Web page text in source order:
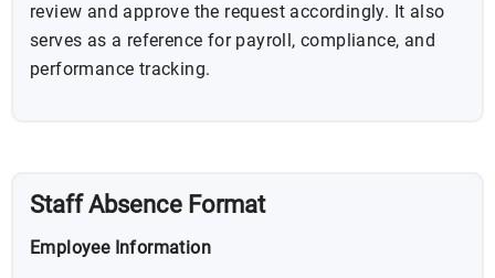
review and approve the request accordingly. It also
serves as a reference for payroll, compliance, and
performance tracking.
Staff Absence Format
Employee Information